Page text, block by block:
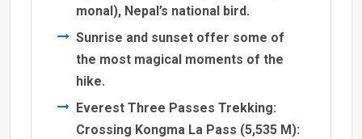
monal), Nepal’s national bird.
Sunrise and sunset offer some of
the most magical moments of the
hike.
Everest Three Passes Trekking:
Crossing Kongma La Pass (5,535 M):